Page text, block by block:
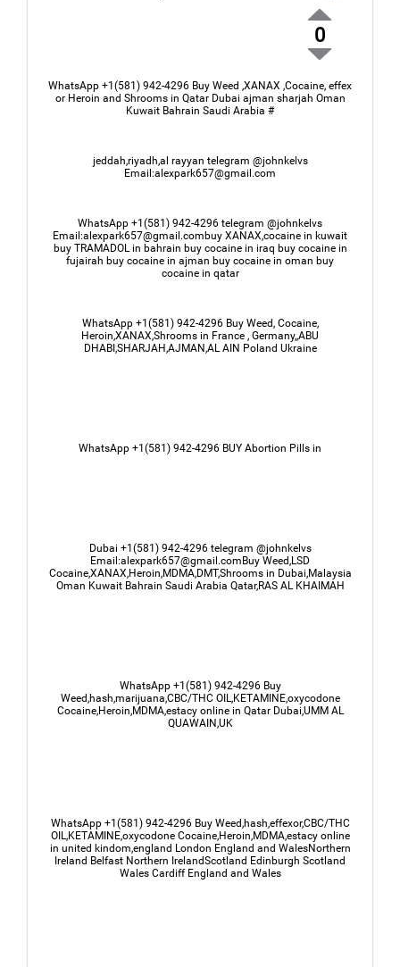
0
WhatsApp +1(581) 942-4296 Buy Weed ,XANAX ,Cocaine, effex
or Heroin and Shrooms in Qatar Dubai ajman sharjah Oman
Kuwait Bahrain Saudi Arabia #
jeddah,riyadh,al rayyan telegram @johnkelvs
Email:alexpark657@gmail.com
WhatsApp +1(581) 942-4296 telegram @johnkelvs
Email:alexpark657@gmail.combuy XANAX,cocaine in kuwait
buy TRAMADOL in bahrain buy cocaine in iraq buy cocaine in
fujairah buy cocaine in ajman buy cocaine in oman buy
cocaine in qatar
WhatsApp +1(581) 942-4296 Buy Weed, Cocaine,
Heroin,XANAX,Shrooms in France , Germany,,ABU
DHABI,SHARJAH,AJMAN,AL AIN Poland Ukraine
WhatsApp +1(581) 942-4296 BUY Abortion Pills in
Dubai +1(581) 942-4296 telegram @johnkelvs
Email:alexpark657@gmail.comBuy Weed,LSD
Cocaine,XANAX,Heroin,MDMA,DMT,Shrooms in Dubai,Malaysia
Oman Kuwait Bahrain Saudi Arabia Qatar,RAS AL KHAIMAH
WhatsApp +1(581) 942-4296 Buy
Weed,hash,marijuana,CBC/THC OIL,KETAMINE,oxycodone
Cocaine,Heroin,MDMA,estacy online in Qatar Dubai,UMM AL
QUAWAIN,UK
WhatsApp +1(581) 942-4296 Buy Weed,hash,effexor,CBC/THC
OIL,KETAMINE,oxycodone Cocaine,Heroin,MDMA,estacy online
in united kindom,england London England and WalesNorthern
Ireland Belfast Northern IrelandScotland Edinburgh Scotland
Wales Cardiff England and Wales